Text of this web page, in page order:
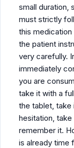
small duration,
must strictly
this
the patient
very carefully.
immediately
you are
take it with a
the tablet, take
hesitation,
remember it.
is already time